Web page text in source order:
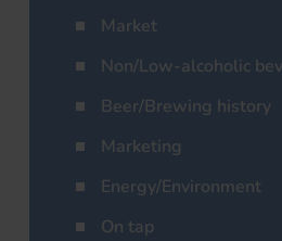
Market
Non/Low-alcoholic
Beer/Brewing history
Marketing
Energy/Environment
On tap